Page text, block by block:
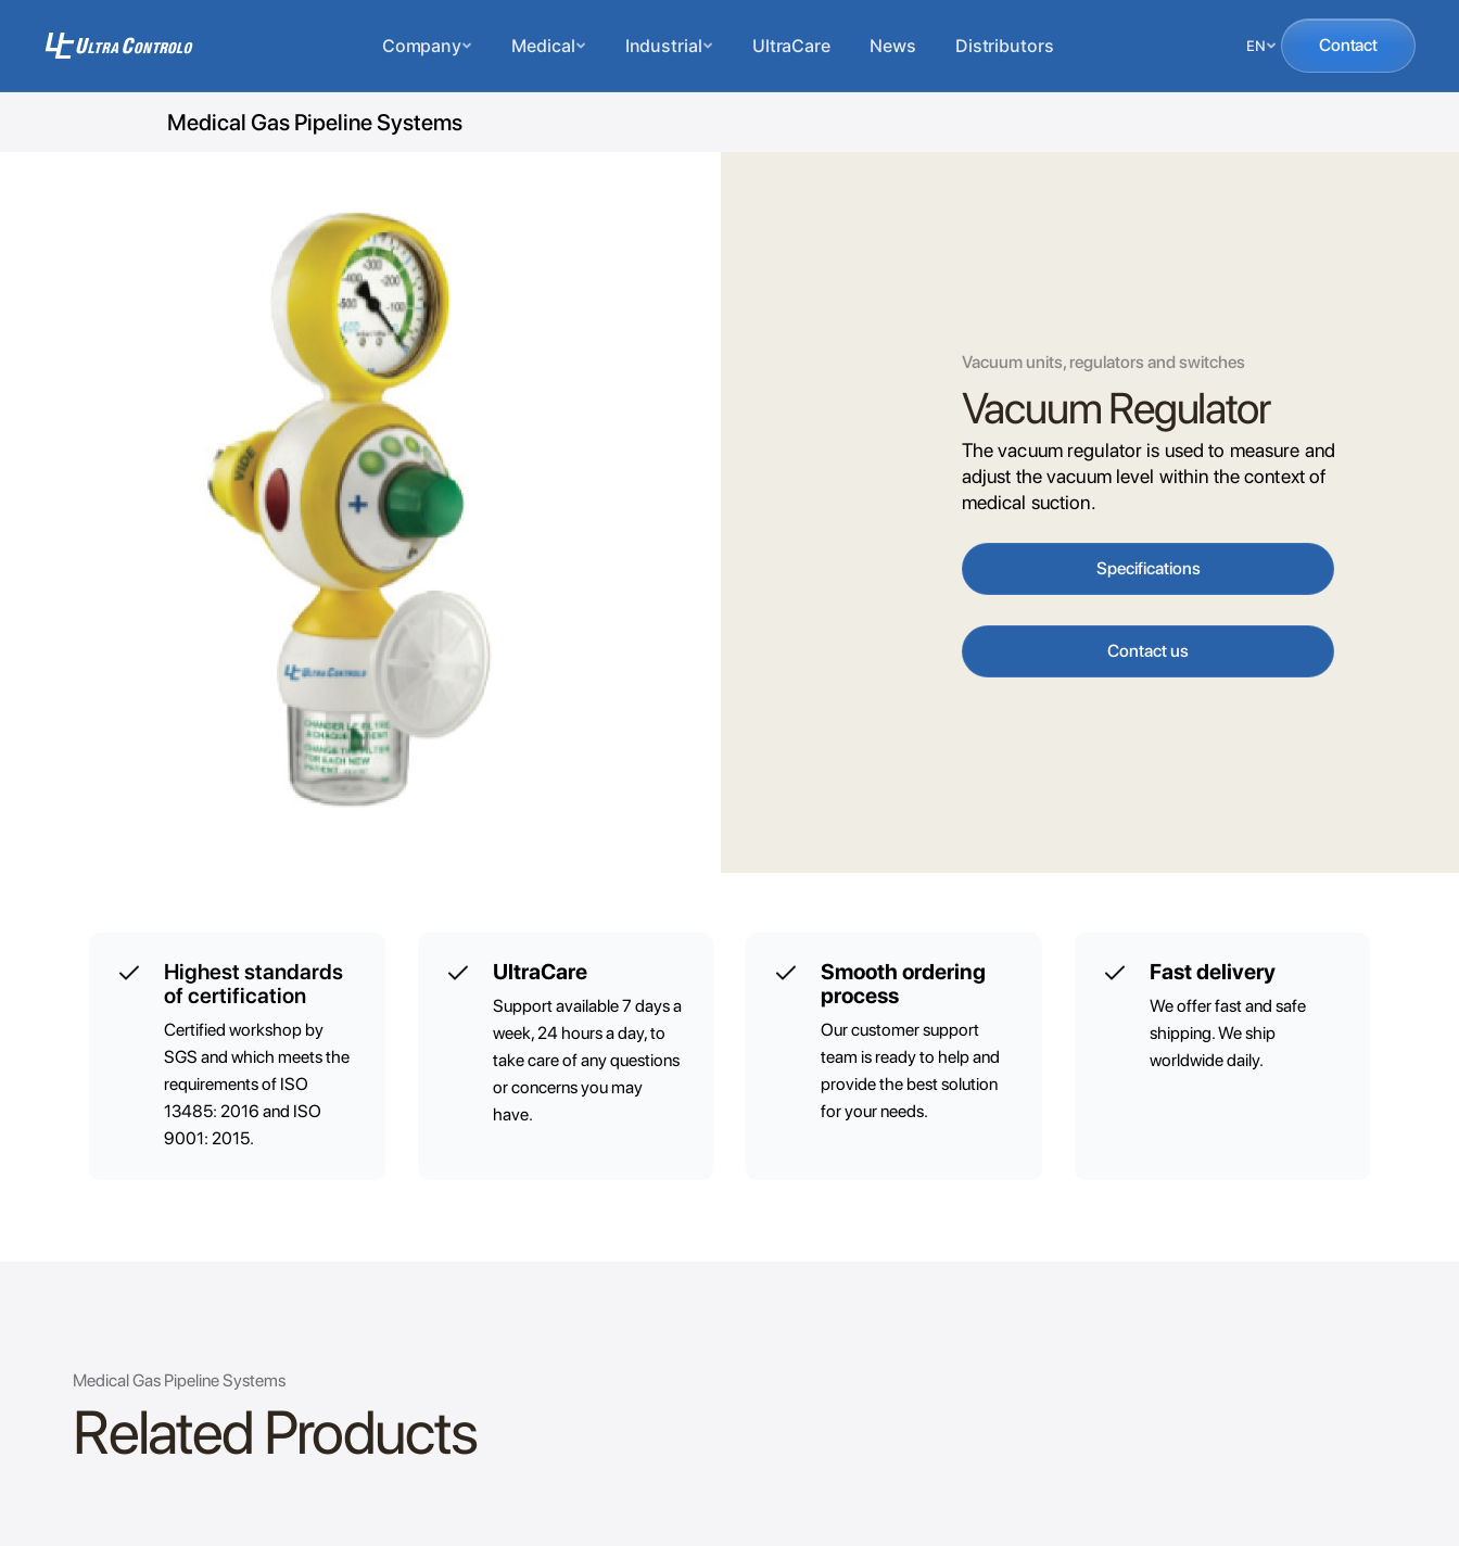
Company Medical Industrial UltraCare News Distributors EN Contact
Medical Gas Pipeline Systems
Vacuum units, regulators and switches
Vacuum Regulator
The vacuum regulator is used to measure and
adjust the vacuum level within the context of
medical suction.
Specifications
Contact us
Highest standards
of certification
Certified workshop by
SGS and which meets the
requirements of ISO
13485: 2016 and ISO
9001: 2015.
UltraCare
Support available 7 days a
week, 24 hours a day, to
take care of any questions
or concerns you may
have.
Smooth ordering
process
Our customer support
team is ready to help and
provide the best solution
for your needs.
Fast delivery
We offer fast and safe
shipping. We ship
worldwide daily.
Medical Gas Pipeline Systems
Related Products